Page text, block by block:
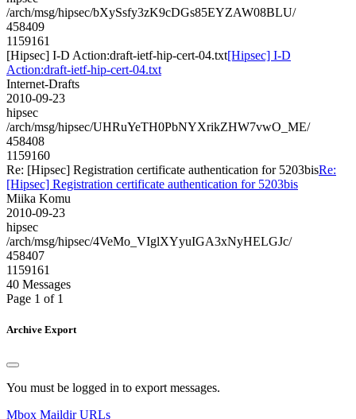
/arch/msg/hipsec/bXySsfy3zK9cDGs85EYZAW08BLU/
458409
1159161
[Hipsec] I-D Action:draft-ietf-hip-cert-04.txt[Hipsec] I-D
Action:draft-ietf-hip-cert-04.txt
Internet-Drafts
2010-09-23
hipsec
/arch/msg/hipsec/UHRuYeTH0PbNYXrikZHW7vwO_ME/
458408
1159160
Re: [Hipsec] Registration certificate authentication for 5203bisRe:
[Hipsec] Registration certificate authentication for 5203bis
Miika Komu
2010-09-23
hipsec
/arch/msg/hipsec/4VeMo_VIglXYyuIGA3xNyHELGJc/
458407
1159161
40 Messages
Page 1 of 1
Archive Export
You must be logged in to export messages.
Mbox Maildir URLs